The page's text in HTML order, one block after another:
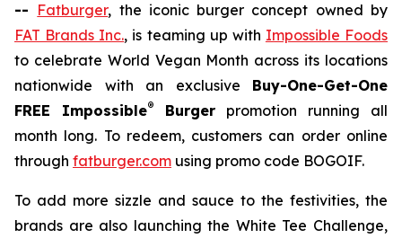
-- Fatburger, the iconic burger concept owned by
FAT Brands Inc., is teaming up with Impossible Foods
to celebrate World Vegan Month across its locations
nationwide with an exclusive Buy-One-Get-One
FREE Impossible® Burger promotion running all
month long. To redeem, customers can order online
through fatburger.com using promo code BOGOIF.
To add more sizzle and sauce to the festivities, the
brands are also launching the White Tee Challenge,